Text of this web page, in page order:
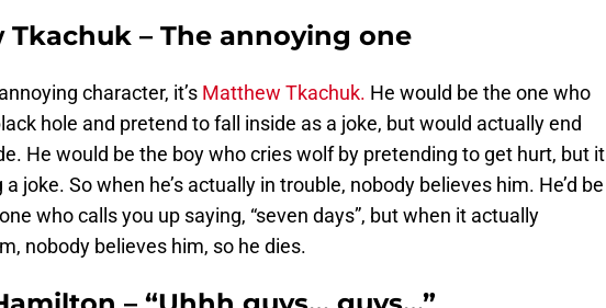
Tkachuk – The annoying one
character, it’s Matthew Tkachuk. He would be the one who
hole and pretend to fall inside as a joke, but would actually end
He would be the boy who cries wolf by pretending to get hurt, but it
joke. So when he’s actually in trouble, nobody believes him. He’d be
who calls you up saying, “seven days”, but when it actually
nobody believes him, so he dies.